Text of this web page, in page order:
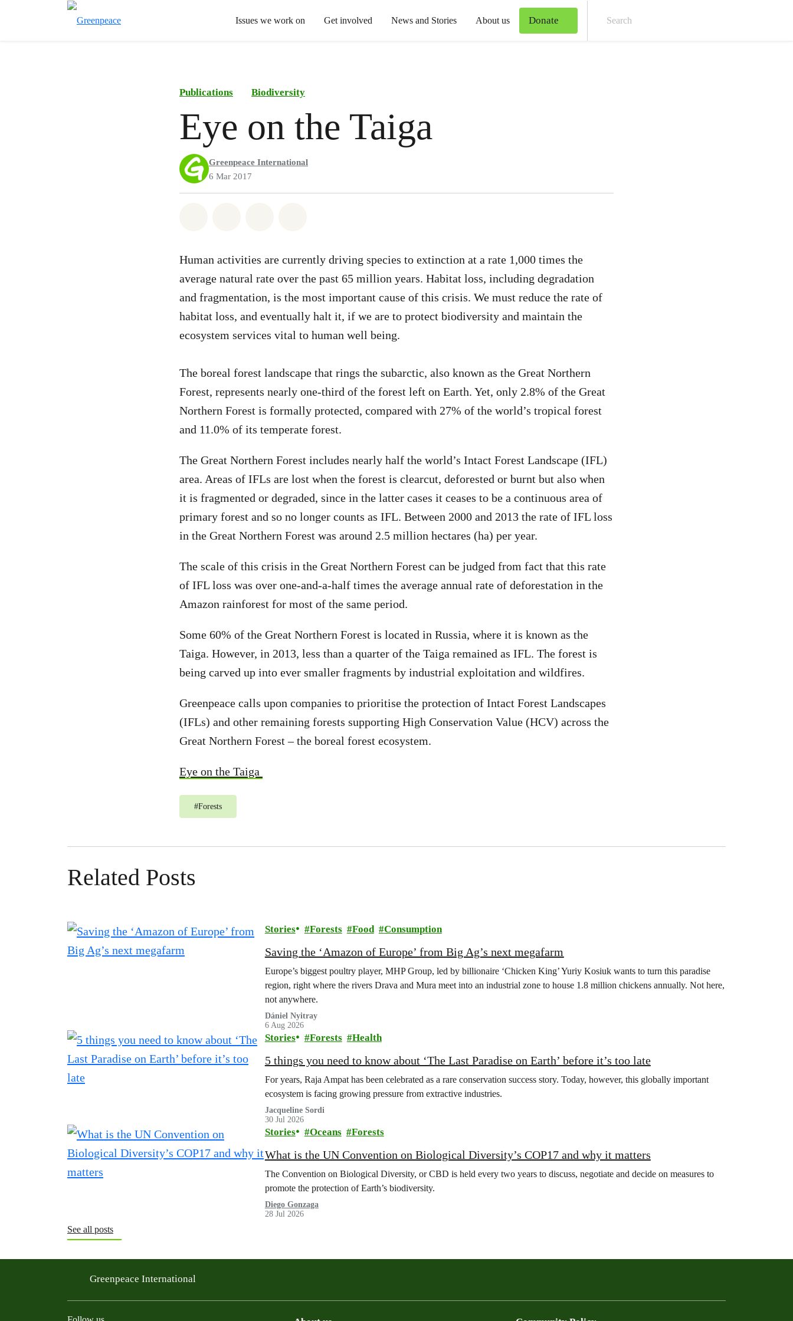
Issues we work on Get involved News and Stories About us Donate
Publications Biodiversity
Eye on the Taiga
Greenpeace International
6 Mar 2017
Human activities are currently driving species to extinction at a rate 1,000 times the
average natural rate over the past 65 million years. Habitat loss, including degradation
and fragmentation, is the most important cause of this crisis. We must reduce the rate of
habitat loss, and eventually halt it, if we are to protect biodiversity and maintain the
ecosystem services vital to human well being.
The boreal forest landscape that rings the subarctic, also known as the Great Northern
Forest, represents nearly one-third of the forest left on Earth. Yet, only 2.8% of the Great
Northern Forest is formally protected, compared with 27% of the world’s tropical forest
and 11.0% of its temperate forest.
The Great Northern Forest includes nearly half the world’s Intact Forest Landscape (IFL)
area. Areas of IFLs are lost when the forest is clearcut, deforested or burnt but also when
it is fragmented or degraded, since in the latter cases it ceases to be a continuous area of
primary forest and so no longer counts as IFL. Between 2000 and 2013 the rate of IFL loss
in the Great Northern Forest was around 2.5 million hectares (ha) per year.
The scale of this crisis in the Great Northern Forest can be judged from fact that this rate
of IFL loss was over one-and-a-half times the average annual rate of deforestation in the
Amazon rainforest for most of the same period.
Some 60% of the Great Northern Forest is located in Russia, where it is known as the
Taiga. However, in 2013, less than a quarter of the Taiga remained as IFL. The forest is
being carved up into ever smaller fragments by industrial exploitation and wildfires.
Greenpeace calls upon companies to prioritise the protection of Intact Forest Landscapes
(IFLs) and other remaining forests supporting High Conservation Value (HCV) across the
Great Northern Forest – the boreal forest ecosystem.
Eye on the Taiga
#Forests
Related Posts
Stories Forests Food Consumption
Saving the ‘Amazon of Europe’ from Big Ag’s next megafarm
Europe’s biggest poultry player, MHP Group, led by billionaire ‘Chicken King’ Yuriy Kosiuk wants to turn this paradise
region, right where the rivers Drava and Mura meet into an industrial zone to house 1.8 million chickens annually. Not here,
not anywhere.
Dániel Nyitray
6 Aug 2026
Stories Forests Health
5 things you need to know about ‘The Last Paradise on Earth’ before it’s too late
For years, Raja Ampat has been celebrated as a rare conservation success story. Today, however, this globally important
ecosystem is facing growing pressure from extractive industries.
Jacqueline Sordi
30 Jul 2026
Stories Oceans Forests
What is the UN Convention on Biological Diversity’s COP17 and why it matters
The Convention on Biological Diversity, or CBD is held every two years to discuss, negotiate and decide on measures to
promote the protection of Earth’s biodiversity.
Diego Gonzaga
28 Jul 2026
See all posts
Greenpeace International